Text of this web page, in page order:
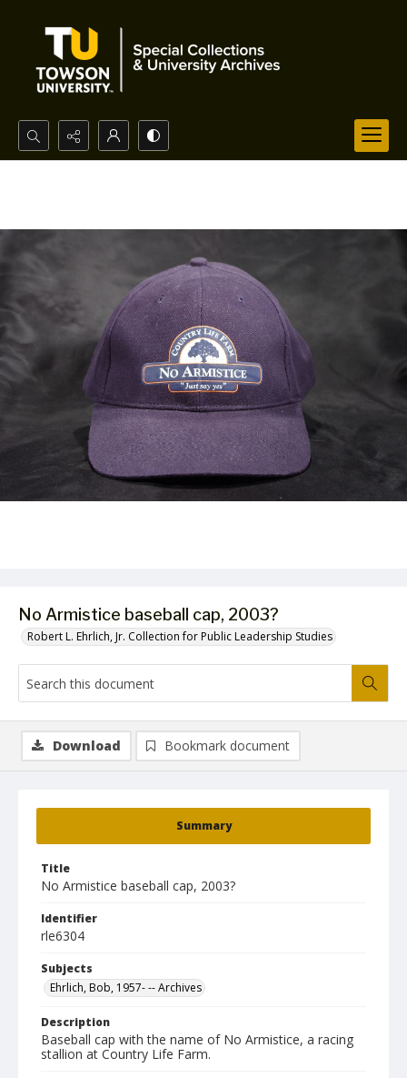
Search...
No Armistice baseball cap, 2003?
Robert L. Ehrlich, Jr. Collection for Public Leadership Studies
Summary
Title
No Armistice baseball cap, 2003?
Identifier
rle6304
Subjects
Ehrlich, Bob, 1957- -- Archives
Description
Baseball cap with the name of No Armistice, a racing
stallion at Country Life Farm.
Download Bookmark document